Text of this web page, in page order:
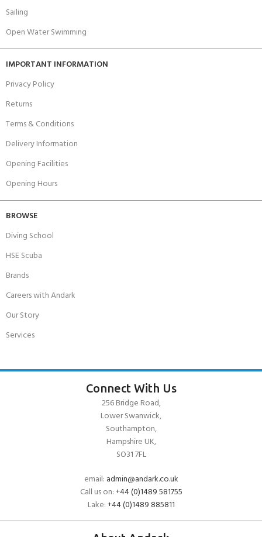
Sailing
Open Water Swimming
IMPORTANT INFORMATION
Privacy Policy
Returns
Terms & Conditions
Delivery Information
Opening Facilities
Opening Hours
BROWSE
Diving School
HSE Scuba
Brands
Careers with Andark
Our Story
Services
Connect With Us
256 Bridge Road,
Lower Swanwick,
Southampton,
Hampshire UK,
SO31 7FL
email: admin@andark.co.uk
Call us on:+44 (0)1489 581755
Lake:+44 (0)1489 885811